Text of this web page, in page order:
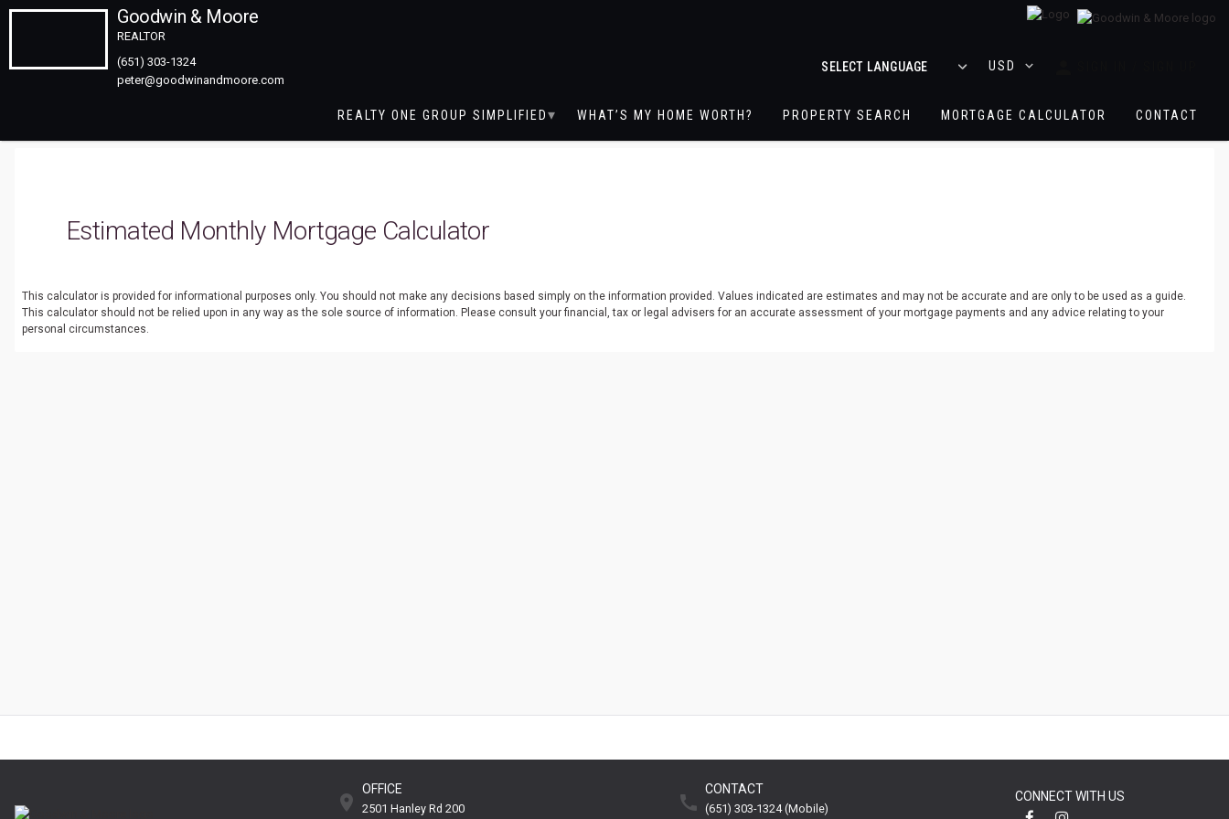
Goodwin & Moore
REALTOR
(651) 303-1324
logo
REALTY ONE GROUP SIMPLIFIED WHAT’S MY HOME WORTH? PROPERTY SEARCH MORTGAGE CALCULATOR CONTACT
Estimated Monthly Mortgage Calculator
This calculator is provided for informational purposes only. You should not make any decisions based simply on the information provided. Values indicated are estimates and may not be accurate and are only to be used as a guide.
This calculator should not be relied upon in any way as the sole source of information. Please consult your financial, tax or legal advisers for an accurate assessment of your mortgage payments and any advice relating to your
personal circumstances.
OFFICE
2501 Hanley Rd 200
CONTACT
(651) 303-1324 (mobile)
CONNECT WITH US